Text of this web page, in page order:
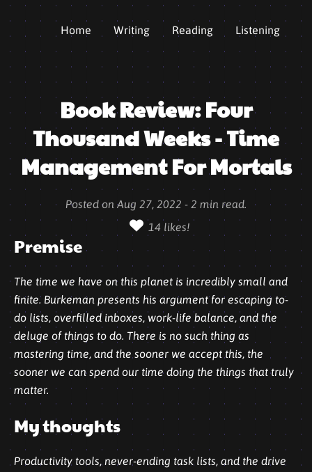
Home Writing Reading Listening
Book Review: Four
Thousand Weeks - Time
Management For Mortals
Posted on Aug 27, 2022 - 2 min read.
14 likes!
Premise
The time we have on this planet is incredibly small and
finite. Burkeman presents his argument for escaping to-
do lists, overfilled inboxes, work-life balance, and the
deluge of things to do. There is no such thing as
mastering time, and the sooner we accept this, the
sooner we can spend our time doing the things that truly
matter.
My thoughts
Productivity tools, never-ending task lists, and the drive